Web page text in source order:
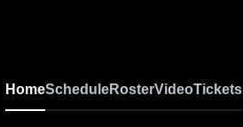
HomeScheduleRosterVideoTickets